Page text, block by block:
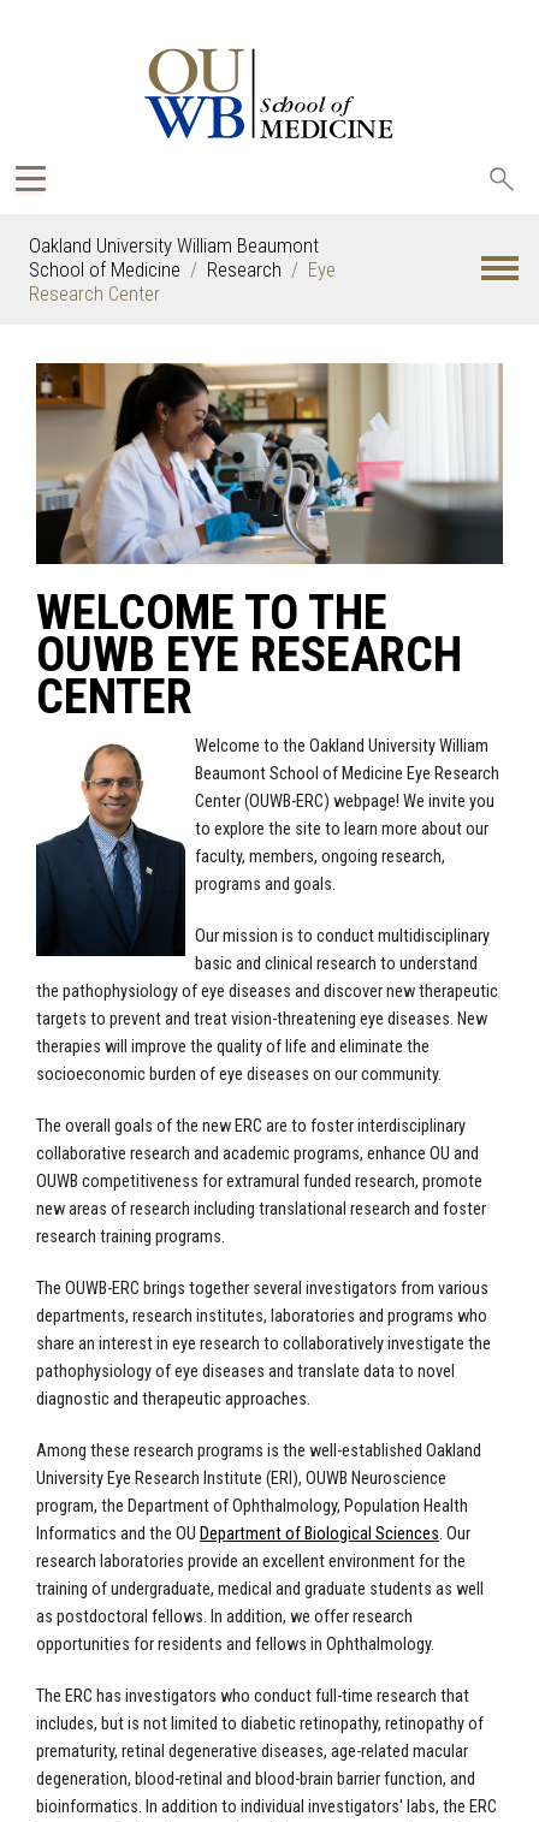
Oakland University William Beaumont
School of Medicine
Research
Eye
Research Center
WELCOME TO THE
OUWB EYE RESEARCH
CENTER
Welcome to the Oakland University William
Beaumont School of Medicine Eye Research
Center (OUWB-ERC) webpage! We invite you
to explore the site to learn more about our
faculty, members, ongoing research,
programs and goals.
Our mission is to conduct multidisciplinary
basic and clinical research to understand
the pathophysiology of eye diseases and discover new therapeutic
targets to prevent and treat vision-threatening eye diseases. New
therapies will improve the quality of life and eliminate the
socioeconomic burden of eye diseases on our community.
The overall goals of the new ERC are to foster interdisciplinary
collaborative research and academic programs, enhance OU and
OUWB competitiveness for extramural funded research, promote
new areas of research including translational research and foster
research training programs.
The OUWB-ERC brings together several investigators from various
departments, research institutes, laboratories and programs who
share an interest in eye research to collaboratively investigate the
pathophysiology of eye diseases and translate data to novel
diagnostic and therapeutic approaches.
Among these research programs is the well-established Oakland
University Eye Research Institute (ERI), OUWB Neuroscience
program, the Department of Ophthalmology, Population Health
Informatics and the OU Department of Biological Sciences. Our
research laboratories provide an excellent environment for the
training of undergraduate, medical and graduate students as well
as postdoctoral fellows. In addition, we offer research
opportunities for residents and fellows in Ophthalmology.
The ERC has investigators who conduct full-time research that
includes, but is not limited to diabetic retinopathy, retinopathy of
prematurity, retinal degenerative diseases, age-related macular
degeneration, blood-retinal and blood-brain barrier function, and
bioinformatics. In addition to individual investigators' labs, the ERC